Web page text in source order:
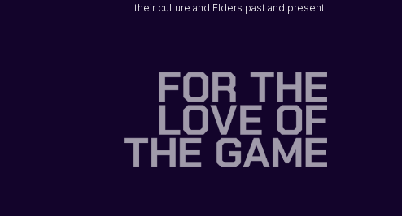
their culture and Elders past and present.